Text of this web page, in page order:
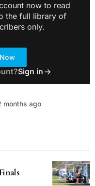
now to read
the full library of
only.
Sign in
months ago